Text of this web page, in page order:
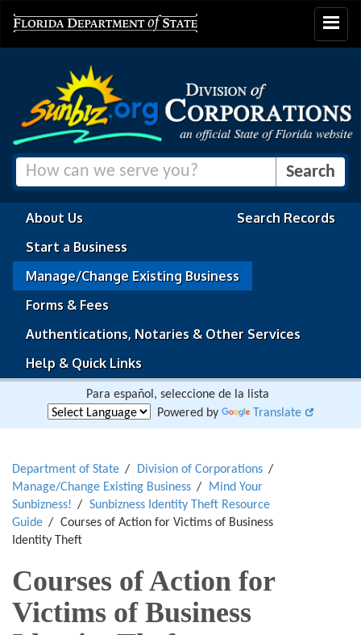
Toggle
About Us
Search Records
Start a Business
Manage/Change Existing Business
Forms & Fees
Authentications, Notaries & Other Services
Help & Quick Links
Para español, seleccione de la lista
Powered by
Translate
Department of State
Division of Corporations
Manage/Change Existing Business
Mind Your
Sunbizness!
Sunbizness Identity Theft Resource
Guide
Courses of Action for Victims of Business
Identity Theft
Courses of Action for
Victims of Business